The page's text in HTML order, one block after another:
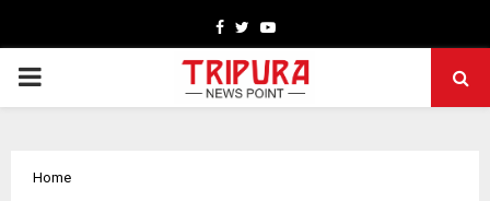
Facebook
TwitterYoutube
PRIMARY
Home